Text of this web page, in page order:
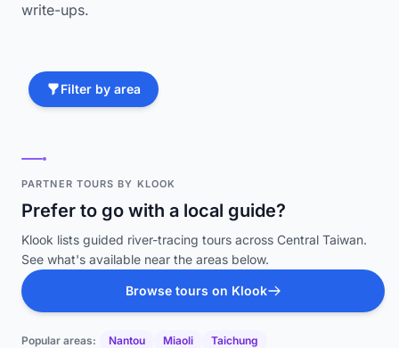
write-ups.
Filter by area
PARTNER TOURS BY KLOOK
Prefer to go with a local guide?
Klook lists guided river-tracing tours across Central Taiwan.
See what's available near the areas below.
Browse tours on Klook
Popular areas: Nantou Miaoli Taichung